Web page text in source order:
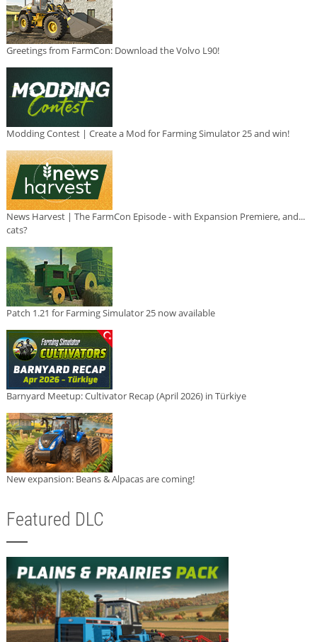
Greetings from FarmCon: Download the Volvo L90!
Modding Contest | Create a Mod for Farming Simulator 25 and win!
News Harvest | The FarmCon Episode - with Expansion Premiere, and...
cats?
Patch 1.21 for Farming Simulator 25 now available
Barnyard Meetup: Cultivator Recap (April 2026) in Türkiye
New expansion: Beans & Alpacas are coming!
Featured DLC